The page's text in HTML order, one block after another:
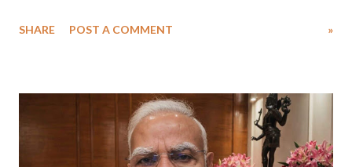
medical staff at Harbor-UCLA Medical Center, she succumbed to a
SHARE POST A COMMENT »